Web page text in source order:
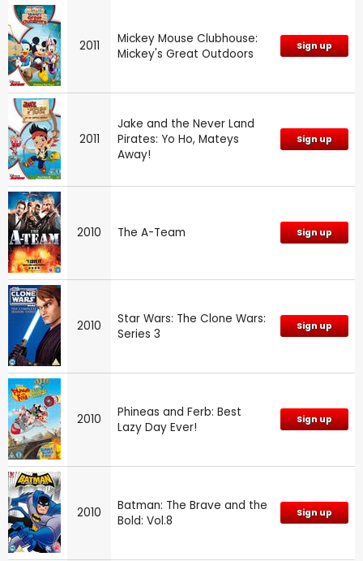
2011
Mickey Mouse Clubhouse:
Mickey's Great Outdoors
Sign up
2011
Jake and the Never Land
Pirates: Yo Ho, Mateys
Away!
Sign up
2010 The A-Team Sign up
2010
Star Wars: The Clone Wars:
Series 3
Sign up
2010
Phineas and Ferb: Best
Lazy Day Ever!
Sign up
2010
Batman: The Brave and the
Bold: Vol.8
Sign up